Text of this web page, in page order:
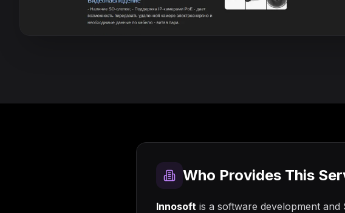
Who Provides This
Innosoft is a software development and